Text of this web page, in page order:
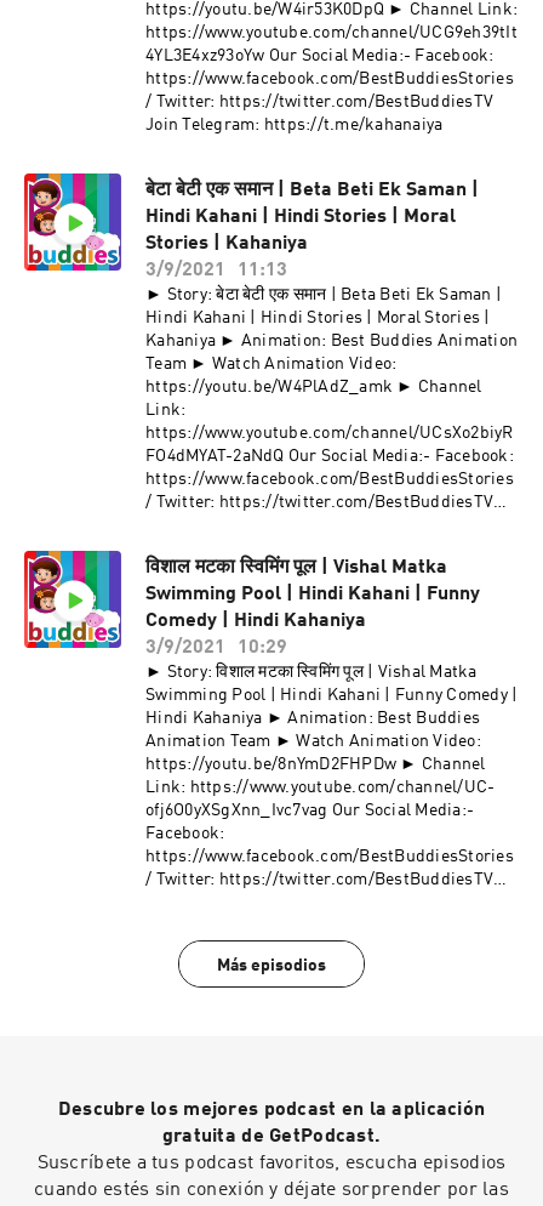
https://youtu.be/W4ir53K0DpQ ► Channel Link:
https://www.youtube.com/channel/UCG9eh39tIt
4YL3E4xz93oYw Our Social Media:- Facebook:
https://www.facebook.com/BestBuddiesStories
/ Twitter: https://twitter.com/BestBuddiesTV
Join Telegram: https://t.me/kahanaiya
बेटा बेटी एक समान | Beta Beti Ek Saman |
Hindi Kahani | Hindi Stories | Moral
Stories | Kahaniya
3/9/2021
11:13
► Story: बेटा बेटी एक समान | Beta Beti Ek Saman |
Hindi Kahani | Hindi Stories | Moral Stories |
Kahaniya ► Animation: Best Buddies Animation
Team ► Watch Animation Video:
https://youtu.be/W4PlAdZ_amk ► Channel
Link:
https://www.youtube.com/channel/UCsXo2biyR
FO4dMYAT-2aNdQ Our Social Media:- Facebook:
https://www.facebook.com/BestBuddiesStories
/ Twitter: https://twitter.com/BestBuddiesTV
विशाल मटका स्विमिंग पूल | Vishal Matka
Swimming Pool | Hindi Kahani | Funny
Comedy | Hindi Kahaniya
3/9/2021
10:29
► Story: विशाल मटका स्विमिंग पूल | Vishal Matka
Swimming Pool | Hindi Kahani | Funny Comedy |
Hindi Kahaniya ► Animation: Best Buddies
Animation Team ► Watch Animation Video:
https://youtu.be/8nYmD2FHPDw ► Channel
Link: https://www.youtube.com/channel/UC-
ofj6O0yXSgXnn_Ivc7vag Our Social Media:-
Facebook:
https://www.facebook.com/BestBuddiesStories
/ Twitter: https://twitter.com/BestBuddiesTV
Más episodios
Descubre los mejores podcast en la aplicación
gratuita de GetPodcast.
Suscríbete a tus podcast favoritos, escucha episodios
cuando estés sin conexión y déjate sorprender por las